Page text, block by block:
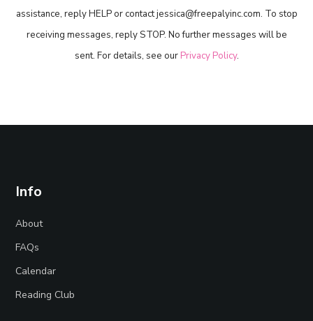
assistance, reply HELP or contact jessica@freepalyinc.com. To stop
receiving messages, reply STOP. No further messages will be
sent. For details, see our Privacy Policy.
Info
About
FAQs
Calendar
Reading Club